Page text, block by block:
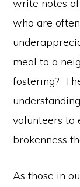
write notes
who are
meal to a
fostering?
volunteers to
brokenness
As those in